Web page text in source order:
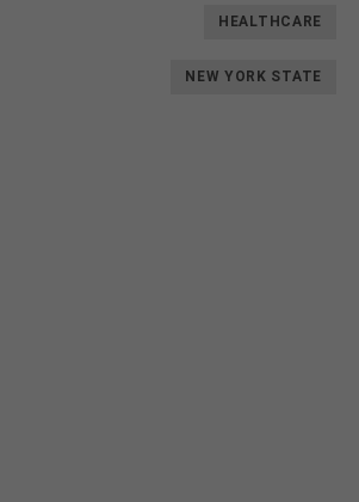
HEALTHCARE
NEW YORK STATE